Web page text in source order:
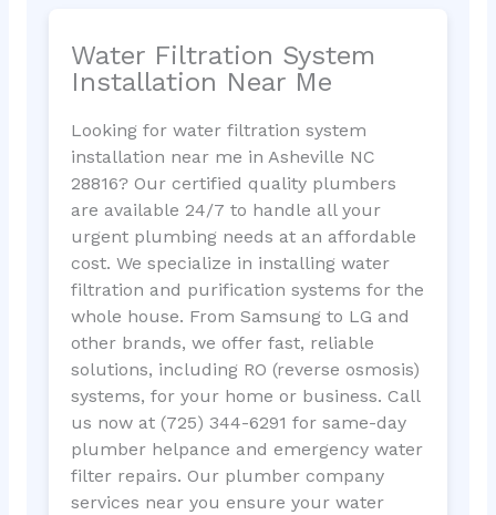
Water Filtration System
Installation Near Me
Looking for water filtration system
installation near me in Asheville NC
28816? Our certified quality plumbers
are available 24/7 to handle all your
urgent plumbing needs at an affordable
cost. We specialize in installing water
filtration and purification systems for the
whole house. From Samsung to LG and
other brands, we offer fast, reliable
solutions, including RO (reverse osmosis)
systems, for your home or business. Call
us now at (725) 344-6291 for same-day
plumber helpance and emergency water
filter repairs. Our plumber company
services near you ensure your water